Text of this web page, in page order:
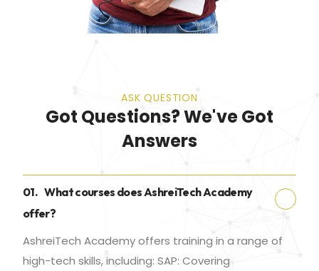
ASK QUESTION
Got Questions? We've Got
Answers
01. What courses does AshreiTech Academy
offer?
AshreiTech Academy offers training in a range of
high-tech skills, including: SAP: Covering